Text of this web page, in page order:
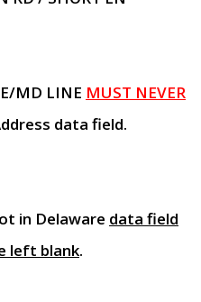
MD LINE MUST NEVER
data field.
in Delaware data field
left blank.